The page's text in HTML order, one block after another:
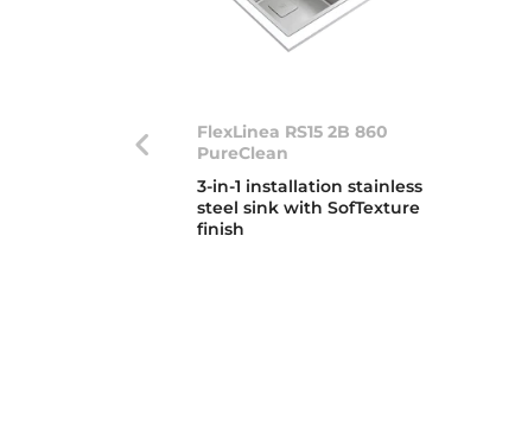
FlexLinea RS15 2B 860
PureClean
3-in-1 installation stainless
steel sink with SofTexture
finish